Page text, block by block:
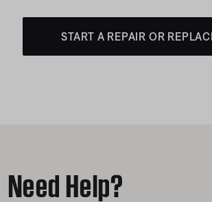
START A REPAIR OR
Need Help?